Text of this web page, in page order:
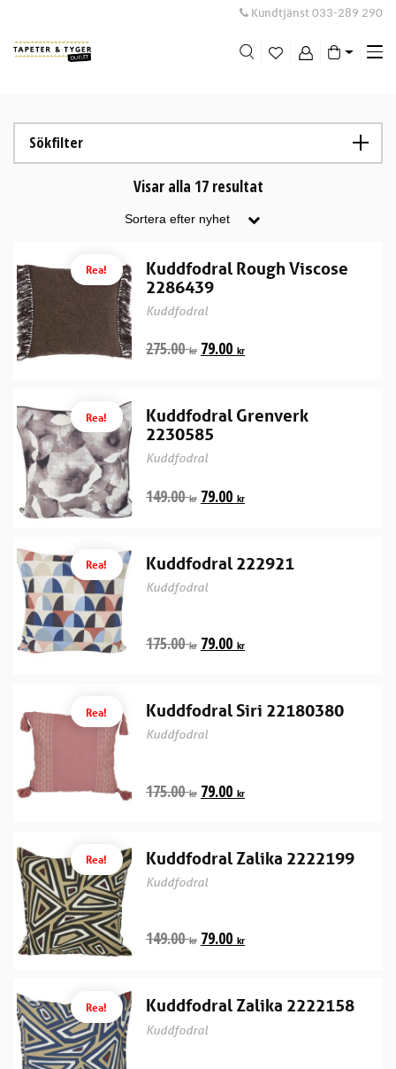
Kundtjänst 033-289 290
Sökfilter
Visar alla 17 resultat
Rea!
Kuddfodral Rough Viscose
2286439
Kuddfodral
275.00kr 79.00 kr
Rea!
Kuddfodral Grenverk
2230585
Kuddfodral
149.00kr 79.00 kr
Rea! Kuddfodral 222921
Kuddfodral
175.00kr 79.00 kr
Rea! Kuddfodral Siri 22180380
Kuddfodral
175.00kr 79.00 kr
Rea! Kuddfodral Zalika 2222199
Kuddfodral
149.00kr 79.00 kr
Rea! Kuddfodral Zalika 2222158
Kuddfodral